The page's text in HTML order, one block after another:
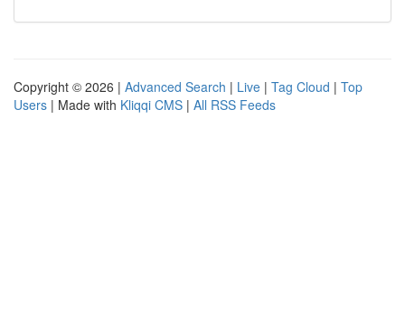
Copyright © 2026 | Advanced Search | Live | Tag Cloud | Top
Users | Made with Kliqqi CMS | All RSS Feeds